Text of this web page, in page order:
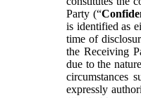
Party (“
is identified as
time of
the Receiving
due to the
circumstances
expressly